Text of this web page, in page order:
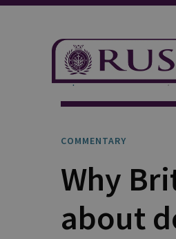
Explore Our Research
COMMENTARY
Why
about